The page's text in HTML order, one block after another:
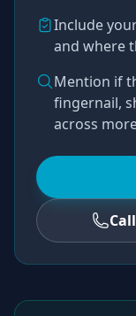
Include
and where
Mention if
fingernail,
across